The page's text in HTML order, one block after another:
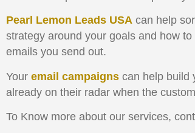
Pearl Lemon Leads USA can help
strategy around your goals and how
emails you send out.
Your email campaigns can help build
already on their radar when the
To Know more about our services,